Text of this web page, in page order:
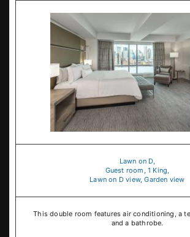
Lawn on D,
Guest room, 1 King,
Lawn on D view, Garden view
This double room features air conditioning, a
and a bathrobe.